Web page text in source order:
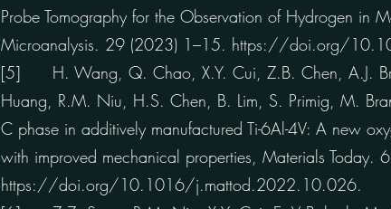
Probe Tomography for the Observation of Hydrogen in
Microanalysis. 29 (2023) 1–15. https://doi.org/
[5] H. Wang, Q. Chao, X.Y. Cui, Z.B. Chen, A.J.
Huang, R.M. Niu, H.S. Chen, B. Lim, S. Primig, M.
C phase in additively manufactured Ti-6Al-4V: A new
with improved mechanical properties, Materials Today.
https://doi.org/10.1016/j.mattod.2022.10.026.